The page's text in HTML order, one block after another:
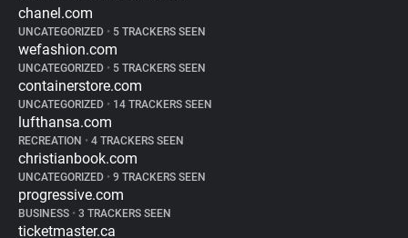
chanel.com
UNCATEGORIZED • 5 TRACKERS SEEN
wefashion.com
UNCATEGORIZED • 5 TRACKERS SEEN
containerstore.com
UNCATEGORIZED • 14 TRACKERS SEEN
lufthansa.com
RECREATION • 4 TRACKERS SEEN
christianbook.com
UNCATEGORIZED • 9 TRACKERS SEEN
progressive.com
BUSINESS • 3 TRACKERS SEEN
ticketmaster.ca